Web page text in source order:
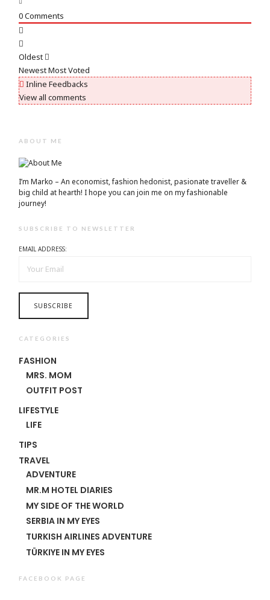
0Comments
Oldest
NewestMost Voted
Inline Feedbacks
View all comments
ABOUT ME
I’m Marko – An economist, fashion hedonist, pasionate traveller &
big child at hearth! ​I hope you can join me on my fashionable
journey!
SUBSCRIBE TO NEWSLETTER
EMAIL ADDRESS:
CATEGORIES
FASHION
MRS. MOM
OUTFIT POST
LIFESTYLE
LIFE
TIPS
TRAVEL
ADVENTURE
MR.M HOTEL DIARIES
MY SIDE OF THE WORLD
SERBIA IN MY EYES
TURKISH AIRLINES ADVENTURE
TÜRKIYE IN MY EYES
FACEBOOK PAGE